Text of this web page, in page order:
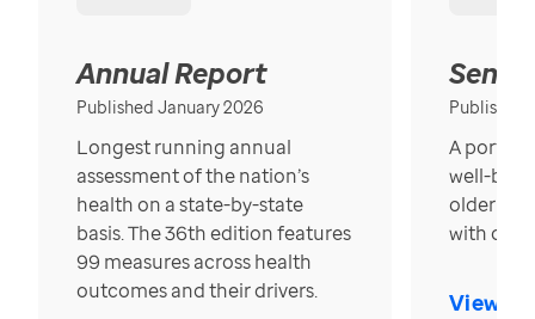
Annual Report
Published January 2026
Longest running annual
assessment of the nation’s
health on a state-by-state
basis. The 36th edition features
99 measures across health
outcomes and their drivers.
Published
A
well-
older in
with over
View